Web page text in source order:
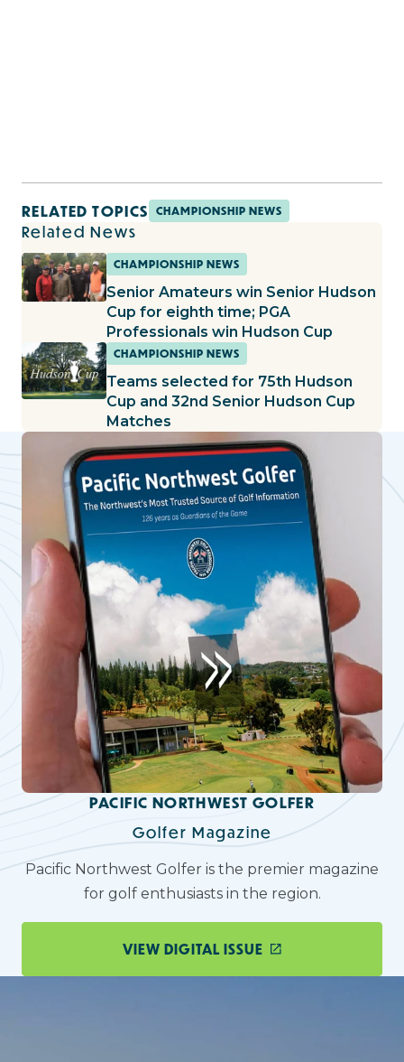
RELATED TOPICS CHAMPIONSHIP NEWS
Related News
CHAMPIONSHIP NEWS
Senior Amateurs win Senior Hudson
Cup for eighth time; PGA
Professionals win Hudson Cup
CHAMPIONSHIP NEWS
Teams selected for 75th Hudson
Cup and 32nd Senior Hudson Cup
Matches
PACIFIC NORTHWEST GOLFER
Golfer Magazine
Pacific Northwest Golfer is the premier magazine
for golf enthusiasts in the region.
VIEW DIGITAL ISSUE